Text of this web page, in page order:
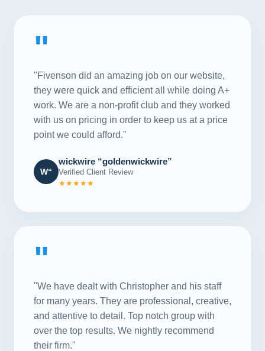
"
"Fivenson did an amazing job on our website,
they were quick and efficient all while doing A+
work. We are a non-profit club and they worked
with us on pricing in order to keep us at a price
point we could afford."
W“
wickwire “goldenwickwire”
Verified Client Review
★★★★★
"
"We have dealt with Christopher and his staff
for many years. They are professional, creative,
and attentive to detail. Top notch group with
over the top results. We nightly recommend
their firm."